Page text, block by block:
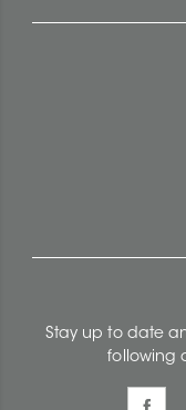
Stay up to date
following